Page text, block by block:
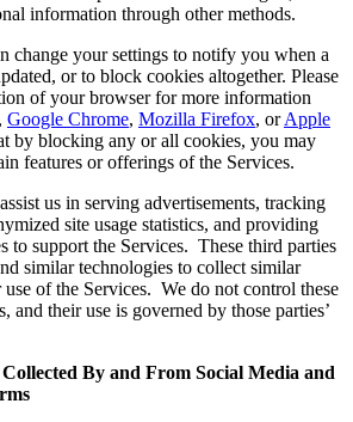
information through other methods.
change your settings to notify you when a
or to block cookies altogether. Please
of your browser for more information
Google Chrome, Mozilla Firefox, orApple
by blocking any or all cookies, you may
features or offerings of the Services.
us in serving advertisements, tracking
site usage statistics, and providing
to support the Services. These third parties
similar technologies to collect similar
of the Services. We do not control these
and their use is governed by those parties’
By and From Social Media and